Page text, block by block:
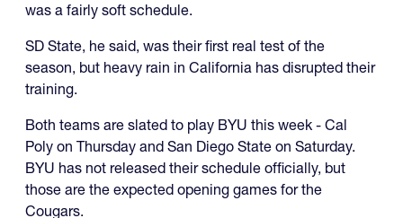
was a fairly soft schedule.
SD State, he said, was their first real test of the
season, but heavy rain in California has disrupted their
training.
Both teams are slated to play BYU this week - Cal
Poly on Thursday and San Diego State on Saturday.
BYU has not released their schedule officially, but
those are the expected opening games for the
Cougars.